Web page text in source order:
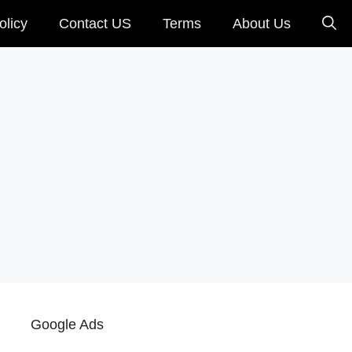
Contact US Terms About Us
Google Ads